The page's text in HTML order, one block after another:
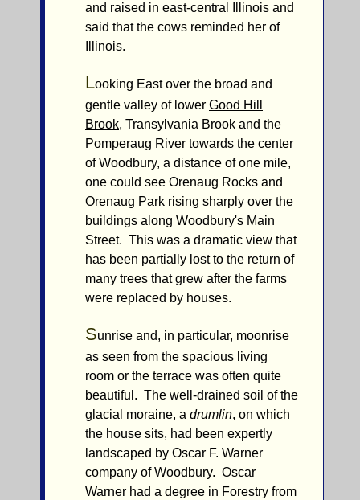
and raised in east-central Illinois and
said that the cows reminded her of
Illinois.
Looking East over the broad and
gentle valley of lower Good Hill
Brook, Transylvania Brook and the
Pomperaug River towards the center
of Woodbury, a distance of one mile,
one could see Orenaug Rocks and
Orenaug Park rising sharply over the
buildings along Woodbury's Main
Street. This was a dramatic view that
has been partially lost to the return of
many trees that grew after the farms
were replaced by houses.
Sunrise and, in particular, moonrise
as seen from the spacious living
room or the terrace was often quite
beautiful. The well-drained soil of the
glacial moraine, a drumlin, on which
the house sits, had been expertly
landscaped by Oscar F. Warner
company of Woodbury. Oscar
Warner had a degree in Forestry from